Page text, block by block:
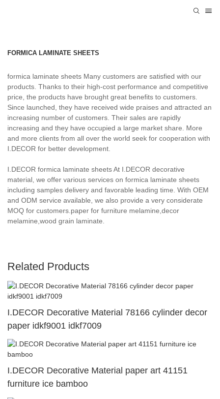
FORMICA LAMINATE SHEETS
formica laminate sheets Many customers are satisfied with our
products. Thanks to their high-cost performance and competitive
price, the products have brought great benefits to customers.
Since launched, they have received wide praises and attracted an
increasing number of customers. Their sales are rapidly
increasing and they have occupied a large market share. More
and more clients from all over the world seek for cooperation with
I.DECOR for better development.
I.DECOR formica laminate sheets At I.DECOR decorative
material, we offer various services on formica laminate sheets
including samples delivery and favorable leading time. With OEM
and ODM service available, we also provide a very considerate
MOQ for customers.paper for furniture melamine,decor
melamine,wood grain laminate.
Related Products
I.DECOR Decorative Material 78166 cylinder decor
paper idkf9001 idkf7009
I.DECOR Decorative Material paper art 41151
furniture ice bamboo